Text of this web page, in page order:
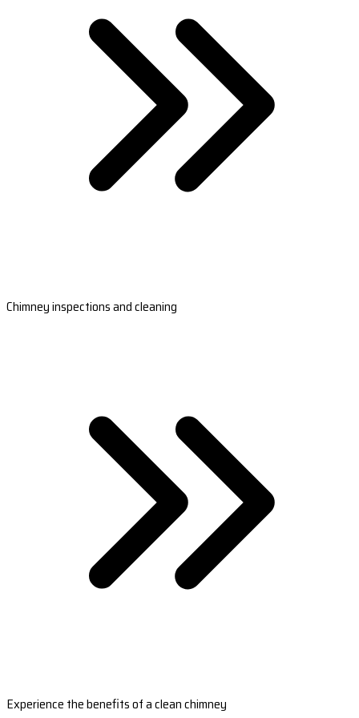
Chimney inspections and cleaning
Experience the benefits of a clean chimney